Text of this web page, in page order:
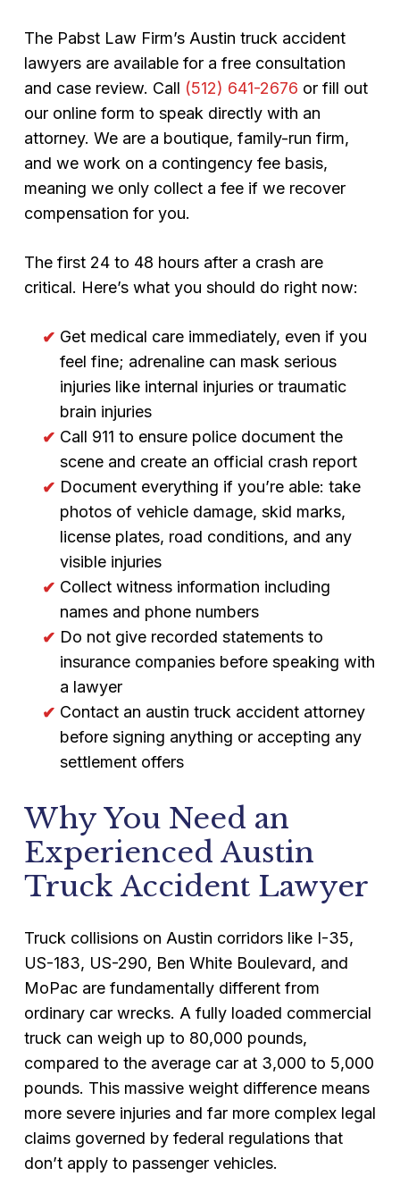
The Pabst Law Firm’s Austin truck accident
lawyers are available for a free consultation
and case review. Call (512) 641-2676 or fill out
our online form to speak directly with an
attorney. We are a boutique, family-run firm,
and we work on a contingency fee basis,
meaning we only collect a fee if we recover
compensation for you.
The first 24 to 48 hours after a crash are
critical. Here’s what you should do right now:
Get medical care immediately, even if you
feel fine; adrenaline can mask serious
injuries like internal injuries or traumatic
brain injuries
Call 911 to ensure police document the
scene and create an official crash report
Document everything if you’re able: take
photos of vehicle damage, skid marks,
license plates, road conditions, and any
visible injuries
Collect witness information including
names and phone numbers
Do not give recorded statements to
insurance companies before speaking with
a lawyer
Contact an austin truck accident attorney
before signing anything or accepting any
settlement offers
Why You Need an
Experienced Austin
Truck Accident Lawyer
Truck collisions on Austin corridors like I-35,
US-183, US-290, Ben White Boulevard, and
MoPac are fundamentally different from
ordinary car wrecks. A fully loaded commercial
truck can weigh up to 80,000 pounds,
compared to the average car at 3,000 to 5,000
pounds. This massive weight difference means
more severe injuries and far more complex legal
claims governed by federal regulations that
don’t apply to passenger vehicles.